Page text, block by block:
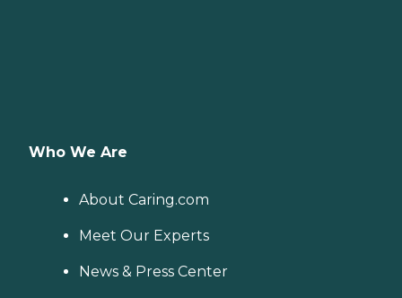
Who We Are
About Caring.com
Meet Our Experts
News & Press Center